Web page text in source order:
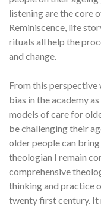
listening are the core
Reminiscence, life
rituals all help the
and change.
From this perspective
bias in the academy
models of care for
be challenging their
older people can
theologian I remain
comprehensive
thinking and practice
twenty first century. It